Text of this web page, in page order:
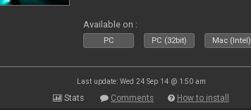
Available on :
PC PC (32bit) Mac (Intel)
Last update: Wed 24 Sep 14 @ 1:50 am
Stats Comments How to install